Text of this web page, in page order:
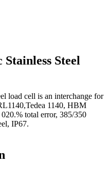
Steel
load cell is an interchange for
1140, HBM
total error, 385/350
IP67.